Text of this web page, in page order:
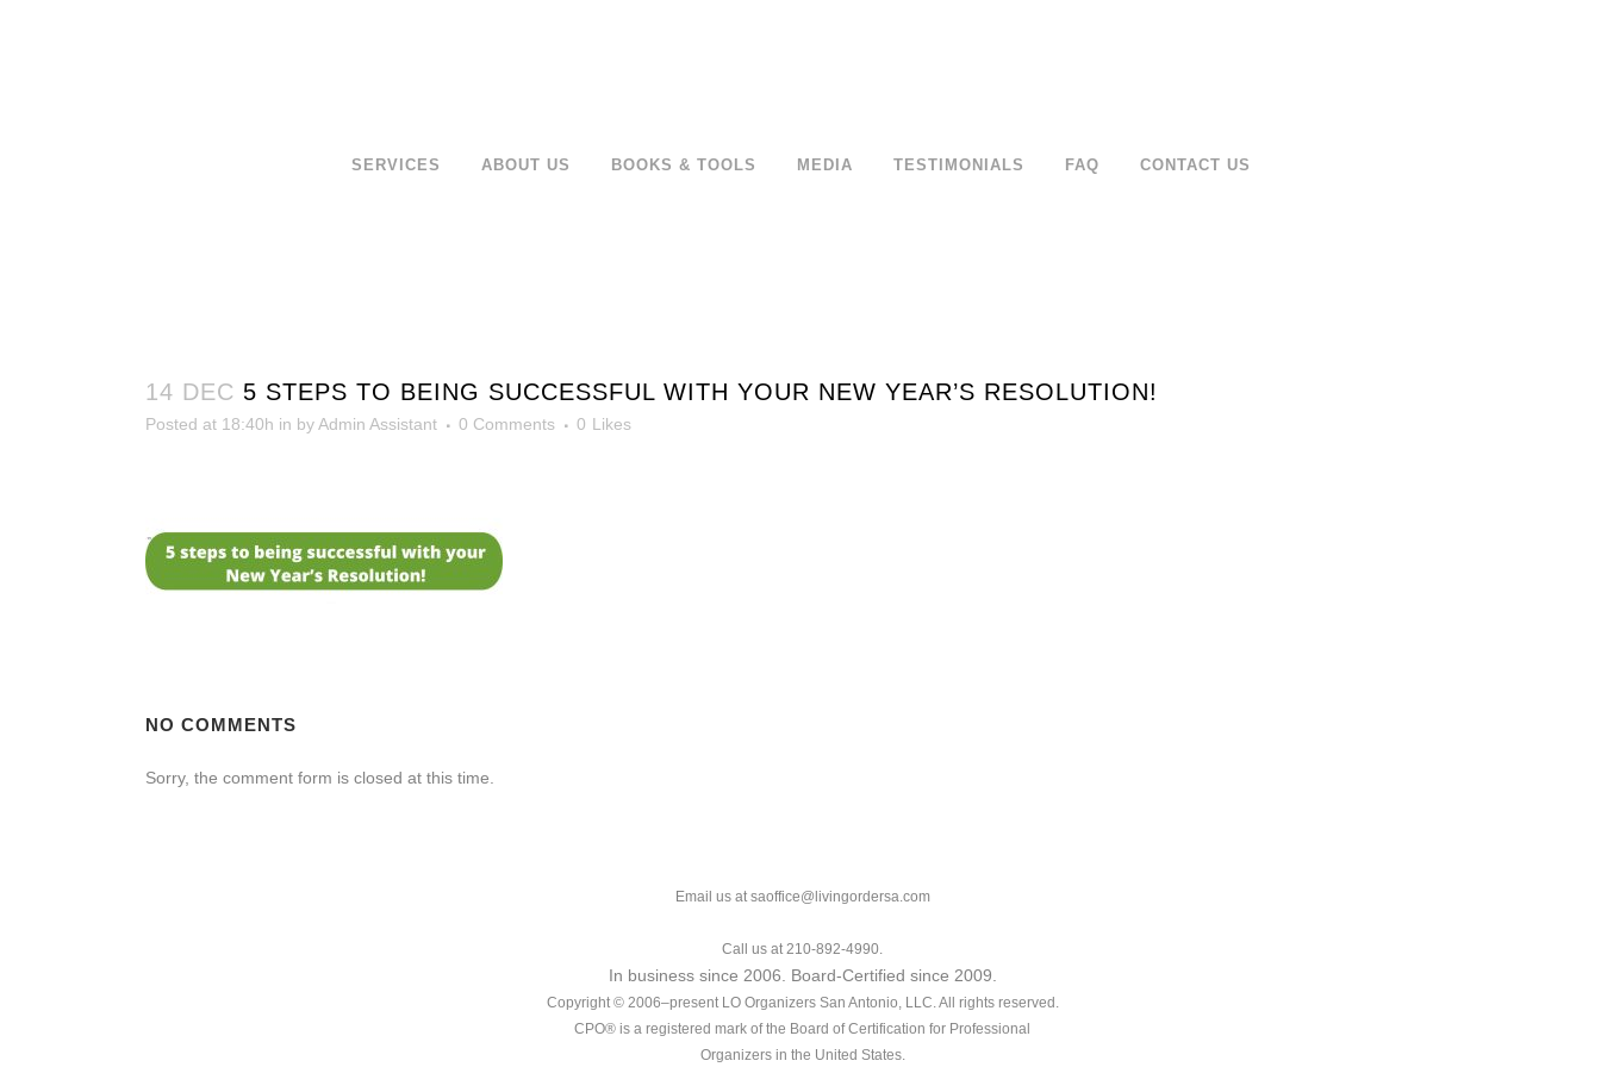
SERVICES ABOUT US BOOKS & TOOLS MEDIA TESTIMONIALS FAQ CONTACT US
14 DEC 5 STEPS TO BEING SUCCESSFUL WITH YOUR NEW YEAR’S RESOLUTION!
Posted at 18:40h in byAdmin Assistant 0 Comments 0 Likes
NO COMMENTS
Sorry, the comment form is closed at this time.
Email us at saoffice@livingordersa.com
Call us at 210-892-4990.
In business since 2006. Board-Certified since 2009.
Copyright © 2006–present LO Organizers San Antonio, LLC. All rights reserved.
CPO® is a registered mark of the Board of Certification for Professional
Organizers in the United States.